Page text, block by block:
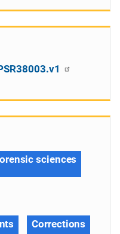
sciences
Corrections